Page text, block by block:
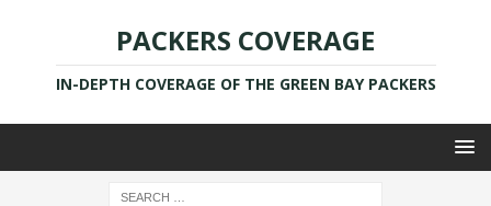
PACKERS COVERAGE
IN-DEPTH COVERAGE OF THE GREEN BAY PACKERS